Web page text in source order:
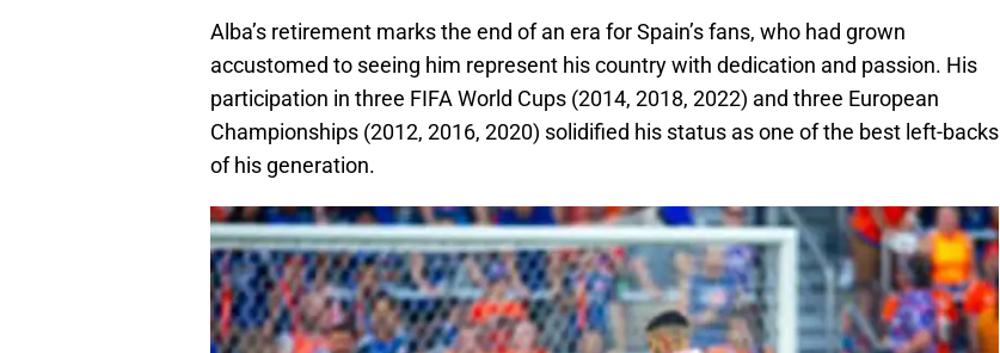
Alba’s retirement marks the end of an era for Spain’s fans, who had grown
accustomed to seeing him represent his country with dedication and passion. His
participation in three FIFA World Cups (2014, 2018, 2022) and three European
Championships (2012, 2016, 2020) solidified his status as one of the best left-backs
of his generation.